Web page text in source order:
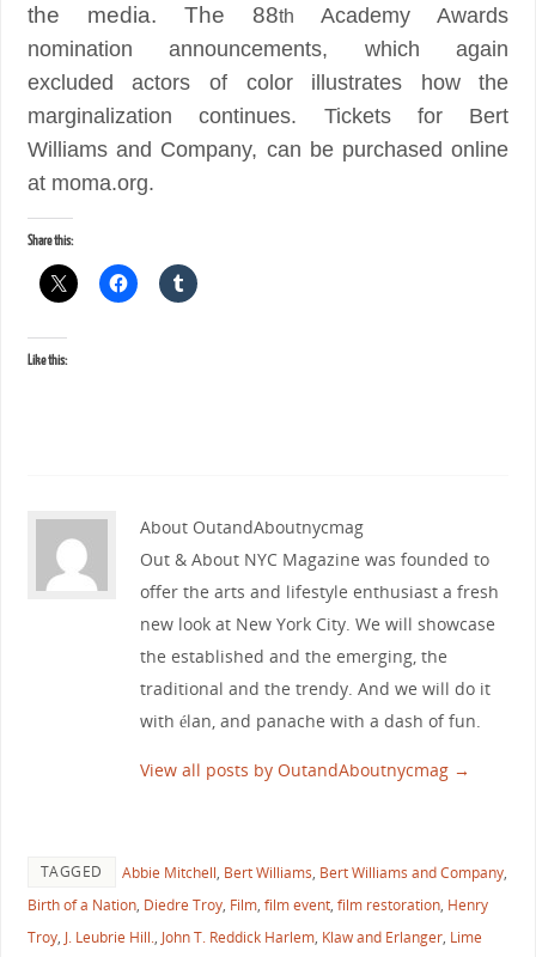
the media. The 88thAcademy Awards
nomination announcements, which again
excluded actors of color illustrates how the
marginalization continues. Tickets for Bert
Williams and Company, can be purchased online
at moma.org.
Share this:
Like this:
About OutandAboutnycmag
Out & About NYC Magazine was founded to
offer the arts and lifestyle enthusiast a fresh
new look at New York City. We will showcase
the established and the emerging, the
traditional and the trendy. And we will do it
with élan, and panache with a dash of fun.
View all posts by OutandAboutnycmag →
TAGGED Abbie Mitchell, Bert Williams, Bert Williams and Company,
Birth of a Nation, Diedre Troy, Film, film event, film restoration, Henry
Troy, J. Leubrie Hill., John T. Reddick Harlem, Klaw and Erlanger, Lime